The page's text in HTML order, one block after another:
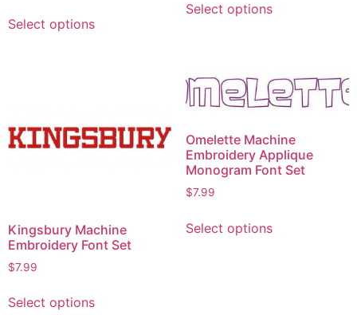
Select options
Select options
Kingsbury Machine
Embroidery Font Set
$7.99
Select options
Omelette Machine
Embroidery Applique
Monogram Font Set
$7.99
Select options